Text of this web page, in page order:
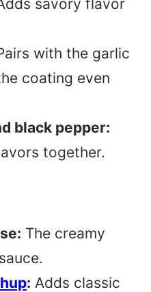
savory flavor
with the garlic
coating even
black pepper:
together.
The creamy
: Adds classic